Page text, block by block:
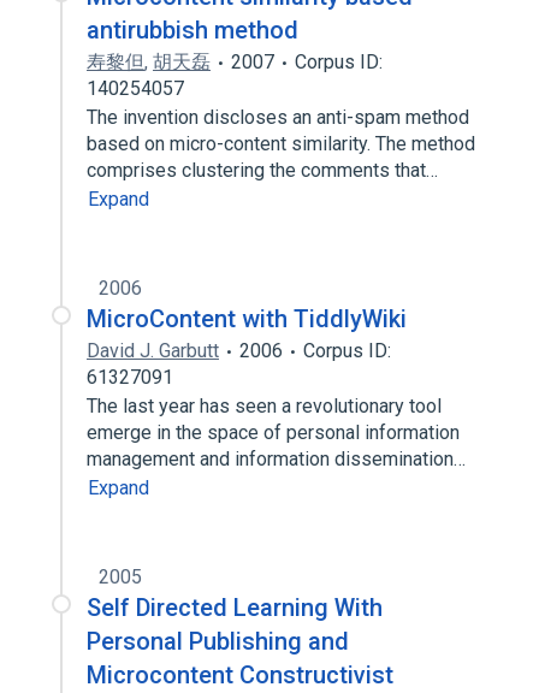
antirubbish method
寿黎但, 胡天磊 2007
Corpus ID:
140254057
The invention discloses an anti-spam method
based on micro-content similarity. The method
comprises clustering the comments that…
Expand
2006
MicroContent with TiddlyWiki
David J. Garbutt 2006
Corpus ID:
61327091
The last year has seen a revolutionary tool
emerge in the space of personal information
management and information dissemination…
Expand
2005
Self Directed Learning With
Personal Publishing and
Microcontent Constructivist